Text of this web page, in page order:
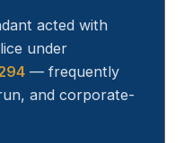
acted with
under
— frequently
and corporate-